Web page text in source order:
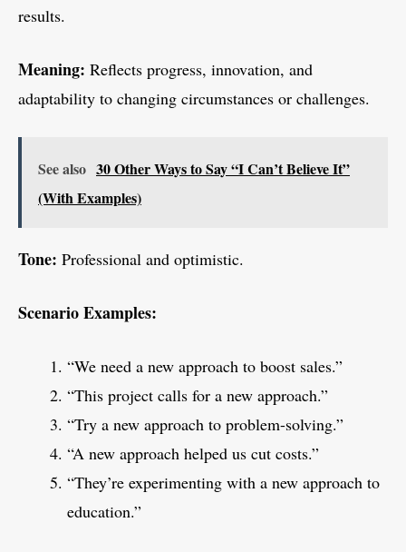
results.
Meaning: Reflects progress, innovation, and
adaptability to changing circumstances or challenges.
See also 30 Other Ways to Say “I Can’t Believe It”
(With Examples)
Tone: Professional and optimistic.
Scenario Examples:
“We need a new approach to boost sales.”
“This project calls for a new approach.”
“Try a new approach to problem-solving.”
“A new approach helped us cut costs.”
“They’re experimenting with a new approach to
education.”